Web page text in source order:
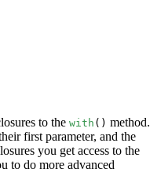
to the with () method.
first parameter, and the
you get access to the
to do more advanced